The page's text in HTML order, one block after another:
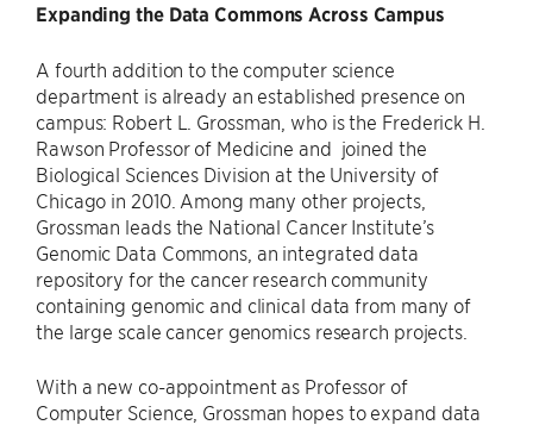
Expanding the Data Commons Across Campus
A fourth addition to the computer science
department is already an established presence on
campus: Robert L. Grossman, who is the Frederick H.
Rawson Professor of Medicine and joined the
Biological Sciences Division at the University of
Chicago in 2010. Among many other projects,
Grossman leads the National Cancer Institute’s
Genomic Data Commons, an integrated data
repository for the cancer research community
containing genomic and clinical data from many of
the large scale cancer genomics research projects.
With a new co-appointment as Professor of
Computer Science, Grossman hopes to expand data